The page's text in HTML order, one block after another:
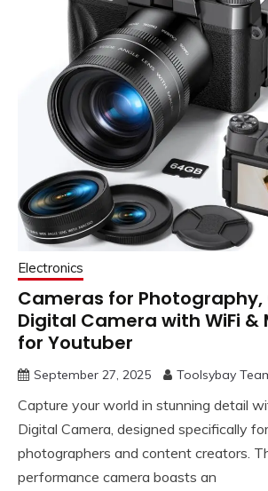
Electronics
Cameras for Photography,
Digital Camera with WiFi &
for Youtuber
September 27, 2025 Toolsybay
Capture your world in stunning detail
Digital Camera, designed specifically
photographers and content creators.
performance camera boasts an